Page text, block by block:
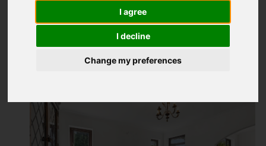
I agree
I decline
Change my preferences